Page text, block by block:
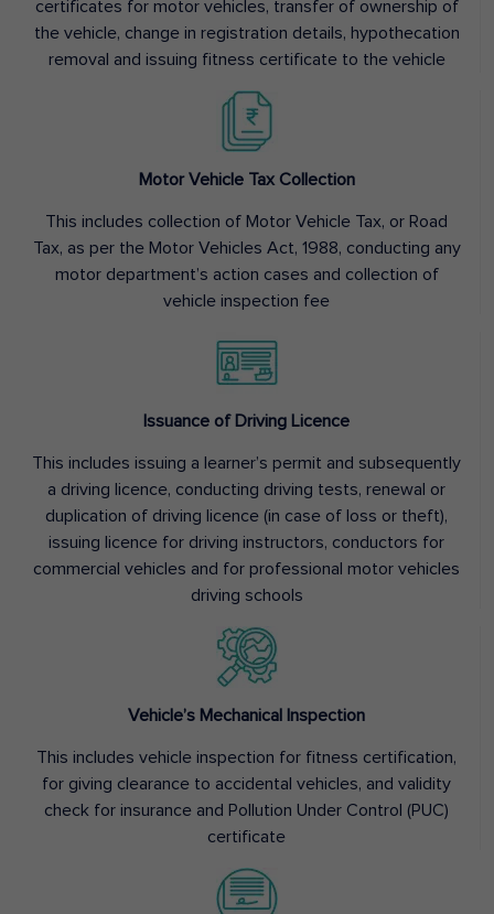
certificates for motor vehicles, transfer of ownership of
the vehicle, change in registration details, hypothecation
removal and issuing fitness certificate to the vehicle
Motor Vehicle Tax Collection
This includes collection of Motor Vehicle Tax, or Road
Tax, as per the Motor Vehicles Act, 1988, conducting any
motor department’s action cases and collection of
vehicle inspection fee
Issuance of Driving Licence
This includes issuing a learner’s permit and subsequently
a driving licence, conducting driving tests, renewal or
duplication of driving licence (in case of loss or theft),
issuing licence for driving instructors, conductors for
commercial vehicles and for professional motor vehicles
driving schools
Vehicle’s Mechanical Inspection
This includes vehicle inspection for fitness certification,
for giving clearance to accidental vehicles, and validity
check for insurance and Pollution Under Control (PUC)
certificate